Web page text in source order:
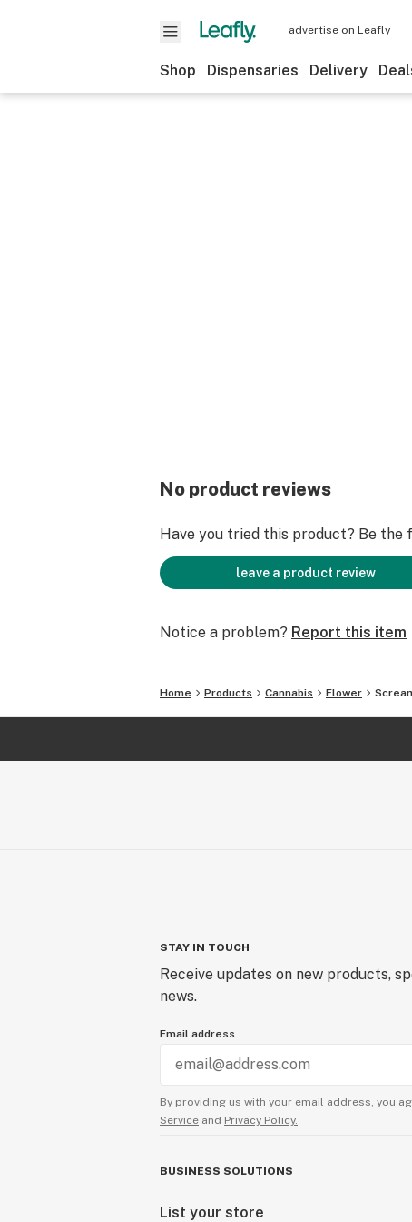
advertise on Leafly
Shop Dispensaries Delivery
No product reviews
Have you tried this product? Be the
leave a product review
Notice a problem? Report this item
Home Products Cannabis Flower
STAY IN TOUCH
Receive updates on new products,
news.
Email address
By providing us with your email address, you
Service and Privacy Policy.
BUSINESS SOLUTIONS
List your store